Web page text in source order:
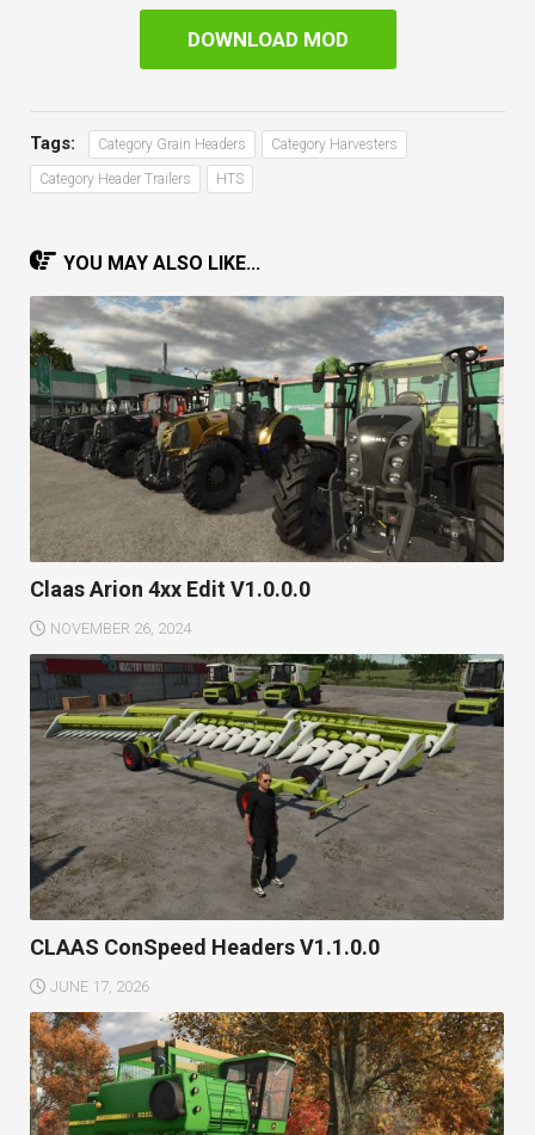
DOWNLOAD MOD
Tags: Category Grain Headers Category Harvesters
Category Header Trailers HTS
YOU MAY ALSO LIKE...
Claas Arion 4xx Edit V1.0.0.0
NOVEMBER 26, 2024
CLAAS ConSpeed Headers V1.1.0.0
JUNE 17, 2026